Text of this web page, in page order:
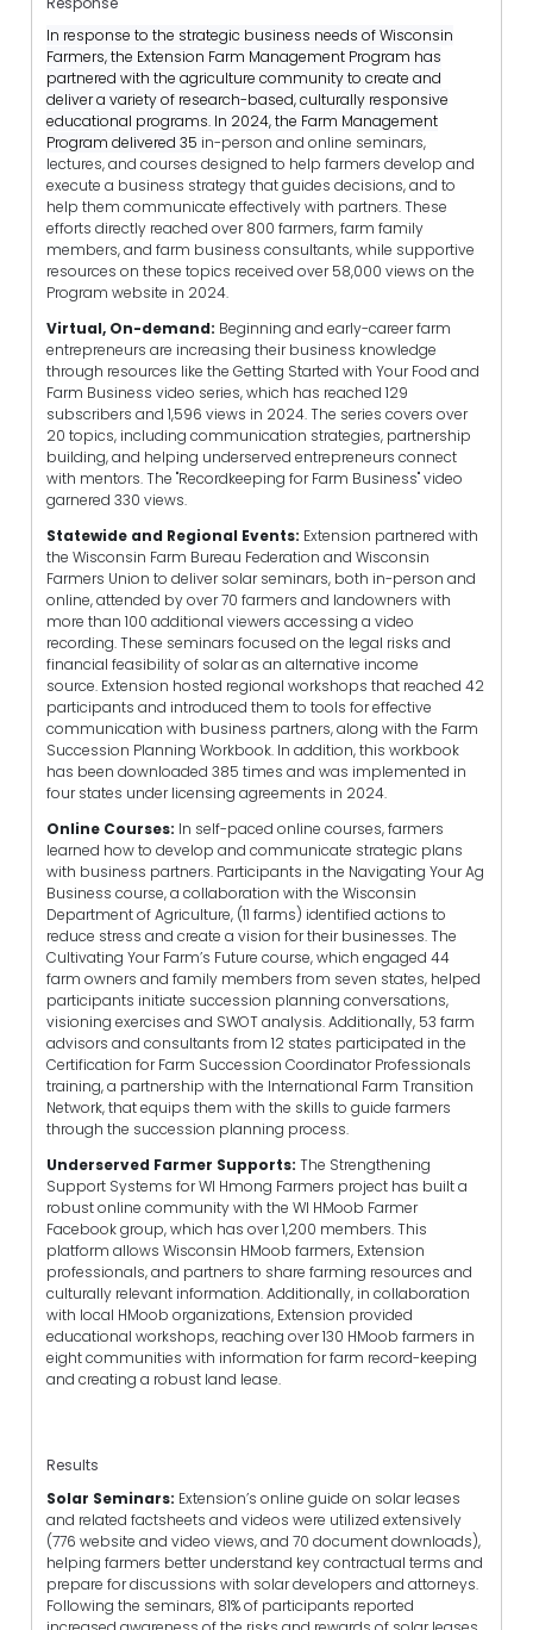
In response to the strategic business needs of Wisconsin
Farmers, the Extension Farm Management Program has
partnered with the agriculture community to create and
deliver a variety of research-based, culturally responsive
educational programs. In 2024, the Farm Management
Program delivered 35 in-person and online seminars,
lectures, and courses designed to help farmers develop and
execute a business strategy that guides decisions, and to
help them communicate effectively with partners. These
efforts directly reached over 800 farmers, farm family
members, and farm business consultants, while supportive
resources on these topics received over 58,000 views on the
Program website in 2024.
Virtual, On-demand: Beginning and early-career farm
entrepreneurs are increasing their business knowledge
through resources like the Getting Started with Your Food and
Farm Business video series, which has reached 129
subscribers and 1,596 views in 2024. The series covers over
20 topics, including communication strategies, partnership
building, and helping underserved entrepreneurs connect
with mentors. The "Recordkeeping for Farm Business" video
garnered 330 views.
Statewide and Regional Events: Extension partnered with
the Wisconsin Farm Bureau Federation and Wisconsin
Farmers Union to deliver solar seminars, both in-person and
online, attended by over 70 farmers and landowners with
more than 100 additional viewers accessing a video
recording. These seminars focused on the legal risks and
financial feasibility of solar as an alternative income
source. Extension hosted regional workshops that reached 42
participants and introduced them to tools for effective
communication with business partners, along with the Farm
Succession Planning Workbook. In addition, this workbook
has been downloaded 385 times and was implemented in
four states under licensing agreements in 2024.
Online Courses: In self-paced online courses, farmers
learned how to develop and communicate strategic plans
with business partners. Participants in the Navigating Your Ag
Business course, a collaboration with the Wisconsin
Department of Agriculture, (11 farms) identified actions to
reduce stress and create a vision for their businesses. The
Cultivating Your Farm’s Future course, which engaged 44
farm owners and family members from seven states, helped
participants initiate succession planning conversations,
visioning exercises and SWOT analysis. Additionally, 53 farm
advisors and consultants from 12 states participated in the
Certification for Farm Succession Coordinator Professionals
training, a partnership with the International Farm Transition
Network,that equips them with the skills to guide farmers
through the succession planning process.
Underserved Farmer Supports: The Strengthening
Support Systems for WI Hmong Farmers project has built a
robust online community with the WI HMoob Farmer
Facebook group, which has over 1,200 members. This
platform allows Wisconsin HMoob farmers, Extension
professionals, and partners to share farming resources and
culturally relevant information. Additionally, in collaboration
with local HMoob organizations, Extension provided
educational workshops, reaching over 130 HMoob farmers in
eight communities with information for farm record-keeping
and creating a robust land lease.
Results
Solar Seminars: Extension’s online guide on solar leases
and related factsheets and videos were utilized extensively
(776 website and video views, and 70 document downloads),
helping farmers better understand key contractual terms and
prepare for discussions with solar developers and attorneys.
Following the seminars, 81% of participants reported